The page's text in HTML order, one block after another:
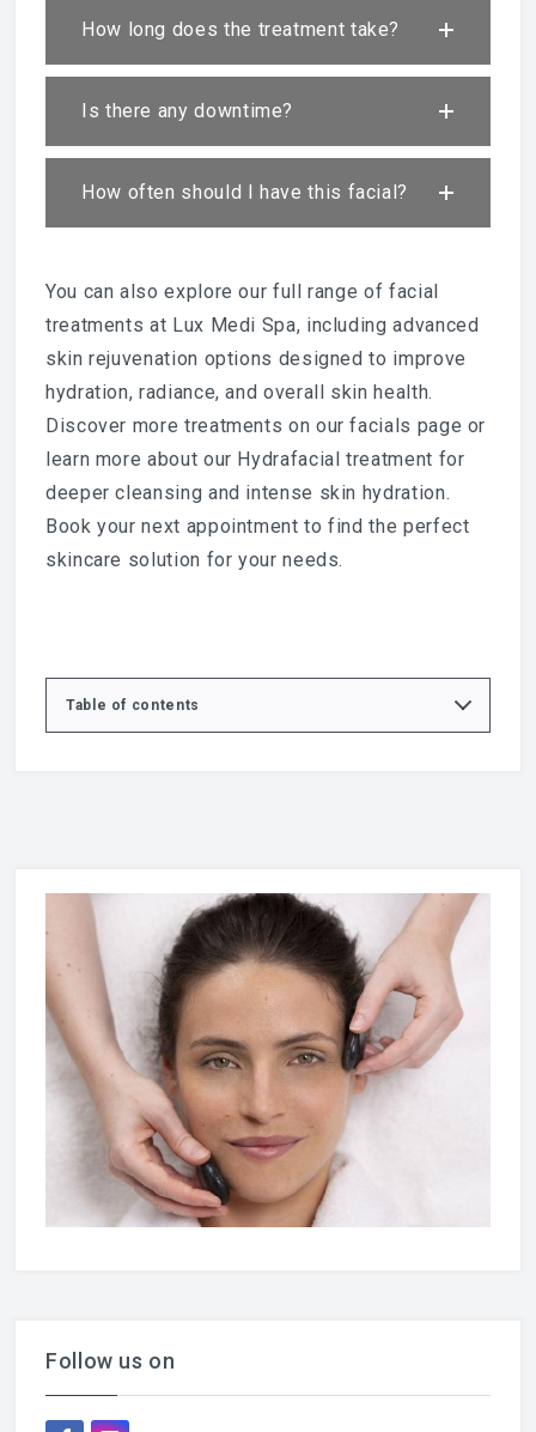
How long does the treatment take?
Is there any downtime?
How often should I have this facial?
You can also explore our full range of facial
treatments at Lux Medi Spa, including advanced
skin rejuvenation options designed to improve
hydration, radiance, and overall skin health.
Discover more treatments on our facials page or
learn more about our Hydrafacial treatment for
deeper cleansing and intense skin hydration.
Book your next appointment to find the perfect
skincare solution for your needs.
Table of contents
Express D-Vine Facial in Basildon
Book your Express D-Vine Facial
What is Caudalie skincare?
Follow us on